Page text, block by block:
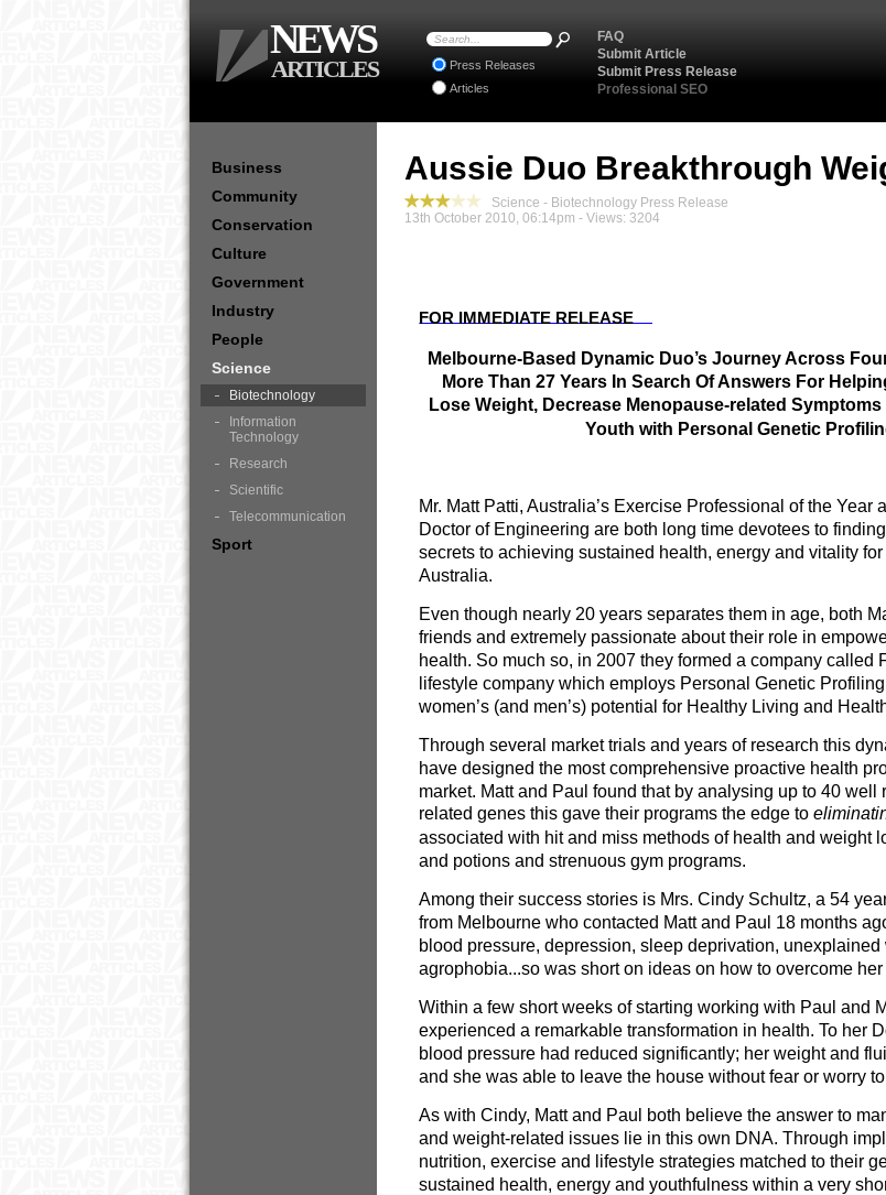
Aussie Duo Breakthrough
Science - Biotechnology Press Release
13th October 2010, 06:14pm - Views: 3204
FOR IMMEDIATE RELEASE
Melbourne-Based Dynamic Duo’s Journey Across
More Than 27 Years In Search Of Answers For
Lose Weight, Decrease Menopause-related
Youth with Personal Genetic
Mr. Matt Patti, Australia’s Exercise Professional of the Year
Doctor of Engineering are both long time devotees to
secrets to achieving sustained health, energy and vitality
Australia.
Even though nearly 20 years separates them in age, both
friends and extremely passionate about their role in
health. So much so, in 2007 they formed a company called
lifestyle company which employs Personal Genetic
women’s (and men’s) potential for Healthy Living and
Through several market trials and years of research this
have designed the most comprehensive proactive health
market. Matt and Paul found that by analysing up to 40 well
related genes this gave their programs the edge to
associated with hit and miss methods of health and weight
and potions and strenuous gym programs.
Among their success stories is Mrs. Cindy Schultz, a 54
from Melbourne who contacted Matt and Paul 18 months
blood pressure, depression, sleep deprivation, unexplained
agrophobia...so was short on ideas on how to overcome her
Within a few short weeks of starting working with Paul and
experienced a remarkable transformation in health. To her
blood pressure had reduced significantly; her weight and
and she was able to leave the house without fear or worry
As with Cindy, Matt and Paul both believe the answer to
and weight-related issues lie in this own DNA. Through
nutrition, exercise and lifestyle strategies matched to their
sustained health, energy and youthfulness within a very
Business
Community
Conservation
Culture
Government
Industry
People
Science
Biotechnology
Information
Technology
Research
Scientific
Telecommunication
Sport
FAQ
Submit Article
Submit Press Release
Professional SEO
Press Releases
Articles
NEWS
ARTICLES